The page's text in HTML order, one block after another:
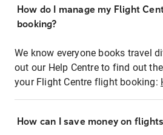
How do I manage my Flight
booking?
We know everyone books travel
out our Help Centre to find out
your Flight Centre flight booking:
How can I save money on